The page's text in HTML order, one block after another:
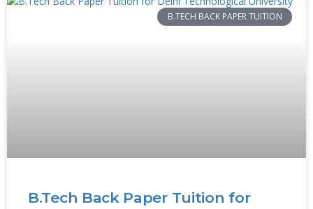
B.TECH BACK PAPER TUITION
B.Tech Back Paper Tuition for